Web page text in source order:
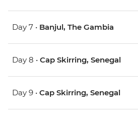
Day 7 • Banjul, The Gambia
Day 8 • Cap Skirring, Senegal
Day 9 • Cap Skirring, Senegal